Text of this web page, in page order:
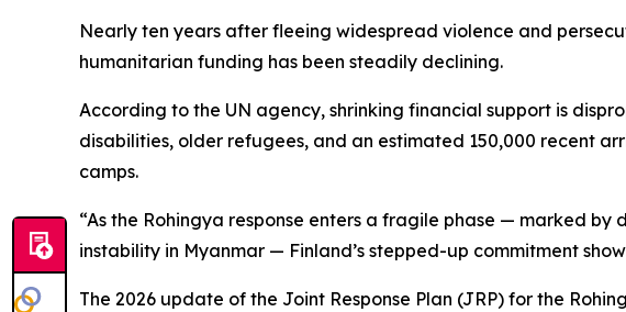
Nearly ten years after fleeing widespread violence and
humanitarian funding has been steadily declining.
According to the UN agency, shrinking financial support is
disabilities, older refugees, and an estimated 150,000 recent
camps.
“As the Rohingya response enters a fragile phase — marked
instability in Myanmar — Finland’s stepped-up commitment
The 2026 update of the Joint Response Plan (JRP) for the